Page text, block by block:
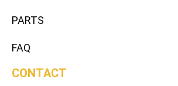
PARTS
FAQ
CONTACT